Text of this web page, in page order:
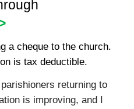
a cheque to the church.
is tax deductible.
returning to
is improving, and I